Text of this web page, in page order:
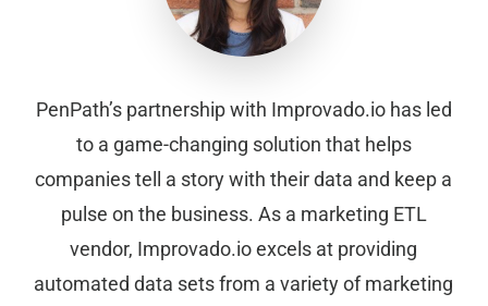
PenPath’s partnership with Improvado.io has led
to a game-changing solution that helps
companies tell a story with their data and keep a
pulse on the business. As a marketing ETL
vendor, Improvado.io excels at providing
automated data sets from a variety of marketing